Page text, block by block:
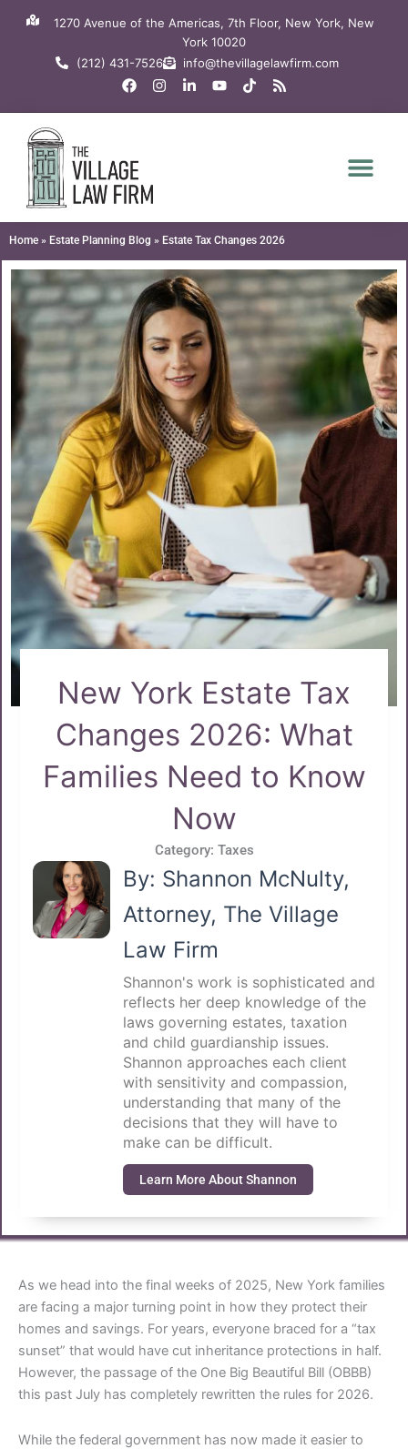
1270 Avenue of the Americas, 7th Floor, New York, New
York 10020
(212) 431-7526
info@thevillagelawfirm.com
F
a
c
o
k
I
n
s
L
i
n
n
Y
o
u
T
i
k
R
s
s
Home » Estate Planning Blog » Estate Tax Changes 2026
New York Estate Tax
Changes 2026: What
Families Need to Know
Now
Category: Taxes
By: Shannon McNulty,
Attorney, The Village
Law Firm
Shannon's work is sophisticated and
reflects her deep knowledge of the
laws governing estates, taxation
and child guardianship issues.
Shannon approaches each client
with sensitivity and compassion,
understanding that many of the
decisions that they will have to
make can be difficult.
Learn More About Shannon
As we head into the final weeks of 2025, New York families
are facing a major turning point in how they protect their
homes and savings. For years, everyone braced for a “tax
sunset” that would have cut inheritance protections in half.
However, the passage of the One Big Beautiful Bill (OBBB)
this past July has completely rewritten the rules for 2026.
While the federal government has now made it easier to